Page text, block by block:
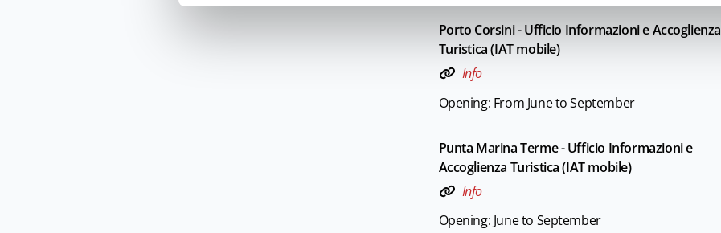
Porto Corsini - Ufficio Informazioni e Accoglienza
Turistica (IAT mobile)
Info
Opening: From June to September
Punta Marina Terme - Ufficio Informazioni e
Accoglienza Turistica (IAT mobile)
Info
Opening: June to September